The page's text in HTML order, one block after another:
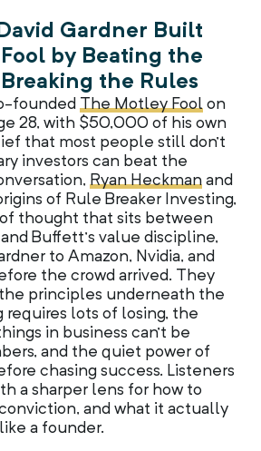
Gardner Built
by Beating the
the Rules
founded The Motley Fool on
28, with $50,000 of his own
that most people still don’t
investors can beat the
Ryan Heckman and
of Rule Breaker Investing,
thought that sits between
and Buffett’s value discipline,
to Amazon, Nvidia, and
the crowd arrived. They
principles underneath the
requires lots of losing, the
in business can’t be
and the quiet power of
chasing success. Listeners
a sharper lens for how to
and what it actually
a founder.